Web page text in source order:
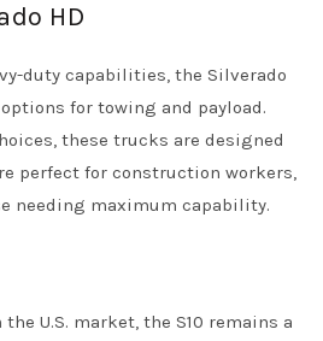
HD
duty capabilities, the Silverado
for towing and payload.
these trucks are designed
perfect for construction workers,
needing maximum capability.
U.S. market, the S10 remains a